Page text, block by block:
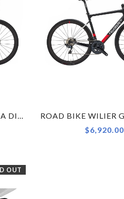
ROAD BIKE WILIER GARDA DISC ULTEGRA RS171 BLACK RED MATT XS
$6,920.00
OUT